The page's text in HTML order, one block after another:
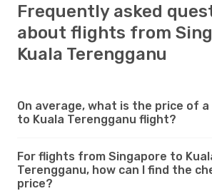
Frequently asked
about flights from
Kuala Terengganu
On average, what is the price of a
to Kuala Terengganu flight?
For flights from Singapore to
Terengganu, how can I find the
price?